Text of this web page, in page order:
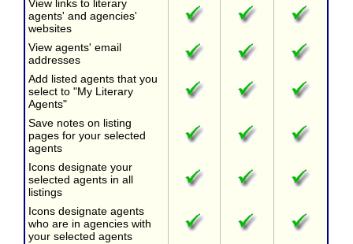
View links to literary
agents' and agencies'
websites
View agents' email
addresses
Add listed agents that you
select to "My Literary
Agents"
Save notes on listing
pages for your selected
agents
Icons designate your
selected agents in all
listings
Icons designate agents
who are in agencies with
your selected agents